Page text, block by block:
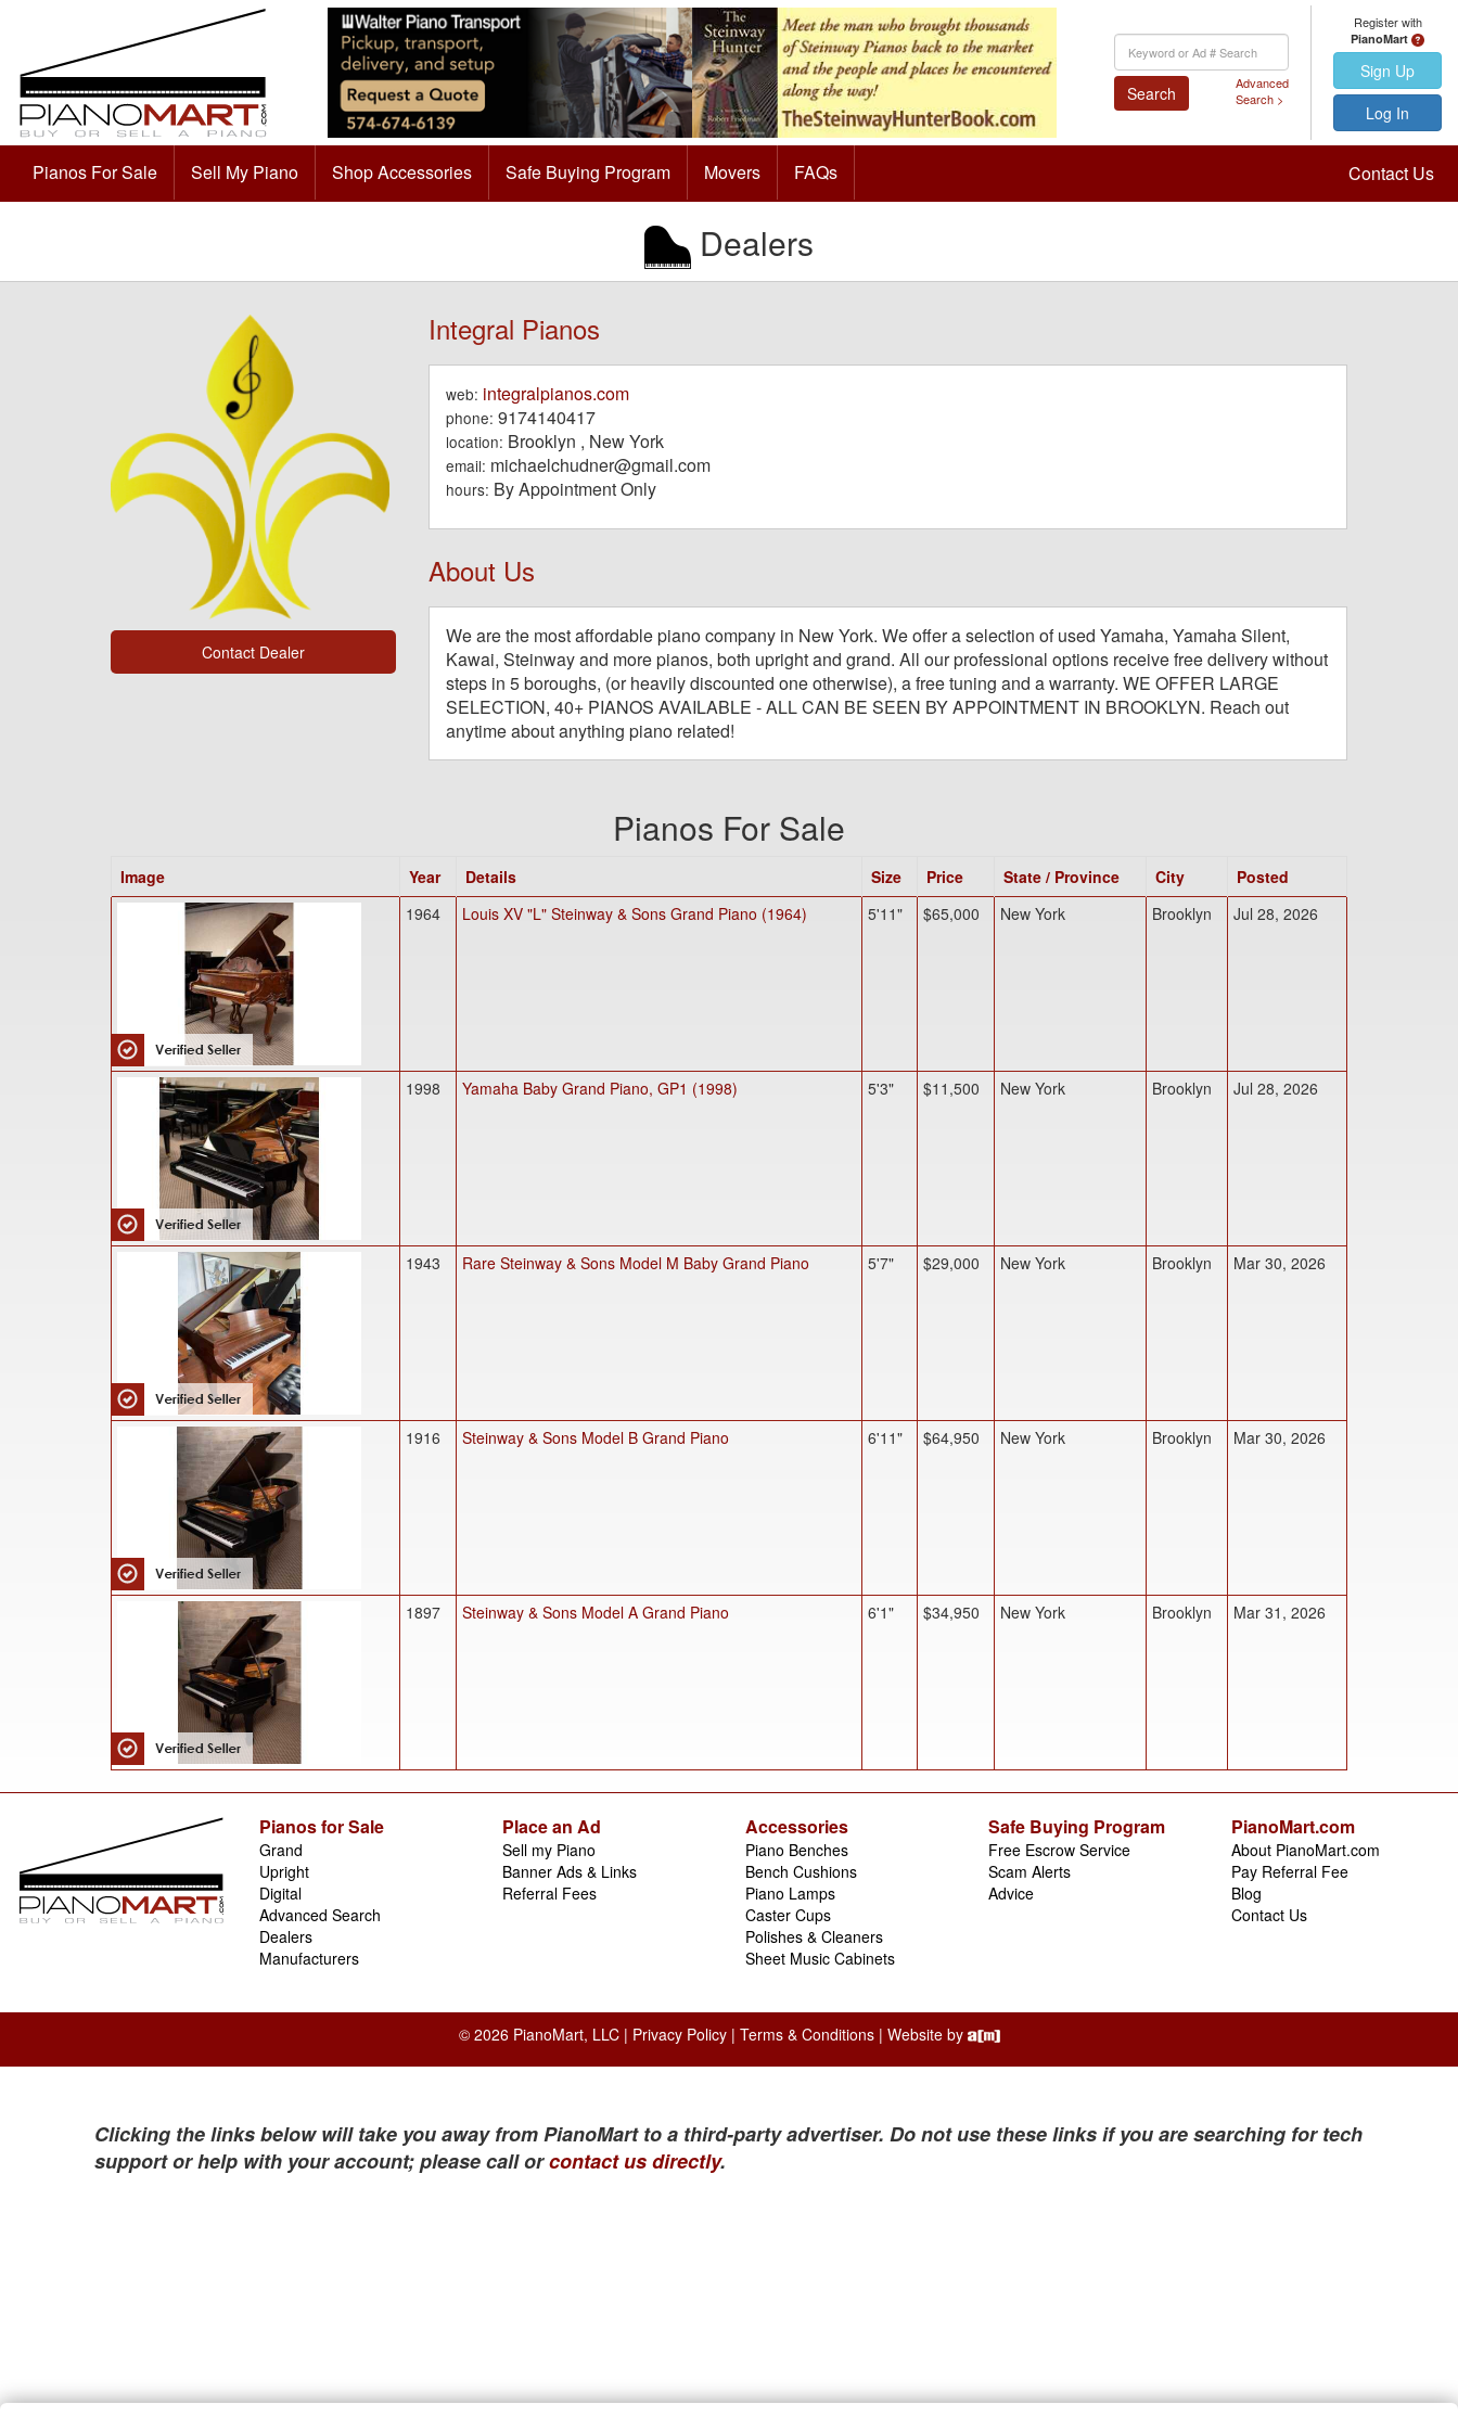
Keyword
Search
Search
Advanced
Search >
Register with
PianoMart
Sign Up
Log In
Pianos For Sale Sell My Piano Shop Accessories Safe Buying Program Movers FAQs Contact Us
Dealers
Contact Dealer
Integral Pianos
web: integralpianos.com
phone: 9174140417
location: Brooklyn , New York
email: michaelchudner@gmail.com
hours: By Appointment Only
About Us
We are the most affordable piano company in New York. We offer a selection of used Yamaha, Yamaha Silent,
Kawai, Steinway and more pianos, both upright and grand. All our professional options receive free delivery without
steps in 5 boroughs, (or heavily discounted one otherwise), a free tuning and a warranty. WE OFFER LARGE
SELECTION, 40+ PIANOS AVAILABLE - ALL CAN BE SEEN BY APPOINTMENT IN BROOKLYN. Reach out
anytime about anything piano related!
Pianos For Sale
Image Year Details Size Price State / Province City
Posted
1964
Louis XV "L" Steinway & Sons Grand Piano (1964) 5'11" $65,000 New York Brooklyn Jul 28, 2026
1998 Yamaha Baby Grand Piano, GP1 (1998) 5'3" $11,500 New York Brooklyn Jul 28, 2026
1943 Rare Steinway & Sons Model M Baby Grand Piano 5'7" $29,000 New York Brooklyn Mar 30, 2026
1916 Steinway & Sons Model B Grand Piano 6'11" $64,950 New York Brooklyn Mar 30, 2026
1897 Steinway & Sons Model A Grand Piano 6'1" $34,950 New York Brooklyn Mar 31, 2026
Pianos for Sale
Grand
Upright
Digital
Advanced Search
Dealers
Manufacturers
Place an Ad
Sell my Piano
Banner Ads & Links
Referral Fees
Accessories
Piano Benches
Bench Cushions
Piano Lamps
Caster Cups
Polishes & Cleaners
Sheet Music Cabinets
Safe Buying Program
Free Escrow Service
Scam Alerts
Advice
PianoMart.com
About PianoMart.com
Pay Referral Fee
Blog
Contact Us
© 2026 PianoMart, LLC | Privacy Policy| Terms & Conditions| Website by
Clicking the links below will take you away from PianoMart to a third-party advertiser. Do not use these links if you are searching for tech
support or help with your account; please call orcontact us directly.